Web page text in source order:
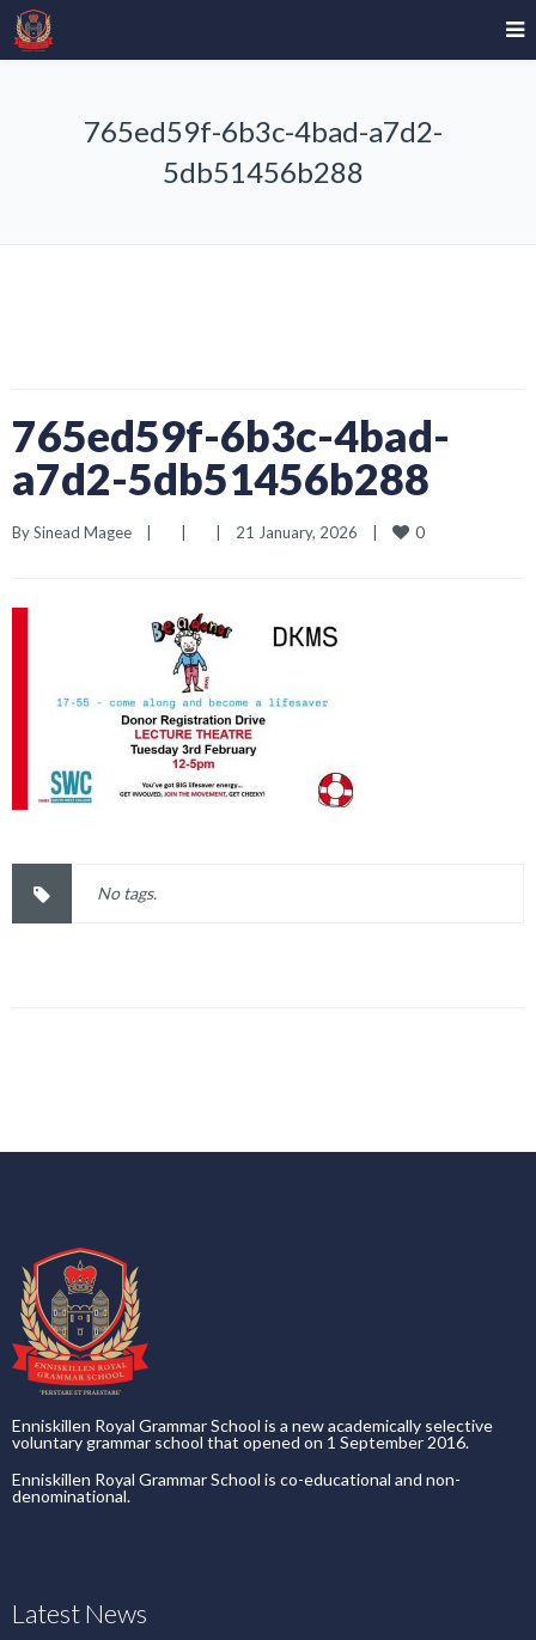
765ed59f-6b3c-4bad-a7d2-
5db51456b288
765ed59f-6b3c-4bad-
a7d2-5db51456b288
By Sinead Magee 21 January, 2026 0
No tags.
Enniskillen Royal Grammar School is a new academically selective
voluntary grammar school that opened on 1 September 2016.
Enniskillen Royal Grammar School is co-educational and non-
denominational.
Latest News